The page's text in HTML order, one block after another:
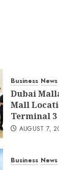
Business News
Dubai
Mall
Terminal 3
AUGUST 7,
Business News